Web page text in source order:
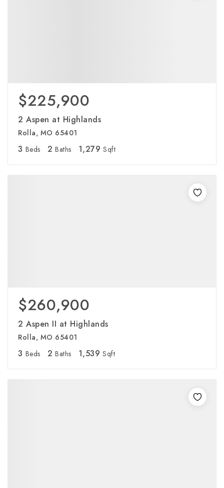
$225,900
2 Aspen at Highlands
Rolla, MO 65401
3 Beds 2 Baths 1,279 Sqft
$260,900
2 Aspen II at Highlands
Rolla, MO 65401
3 Beds 2 Baths 1,539 Sqft